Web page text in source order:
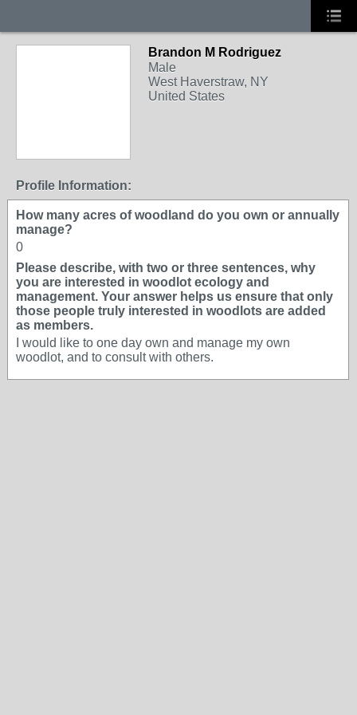
Brandon M Rodriguez
Male
West Haverstraw, NY
United States
Profile Information:
How many acres of woodland do you own or annually
manage?
0
Please describe, with two or three sentences, why
you are interested in woodlot ecology and
management. Your answer helps us ensure that only
those people truly interested in woodlots are added
as members.
I would like to one day own and manage my own
woodlot, and to consult with others.